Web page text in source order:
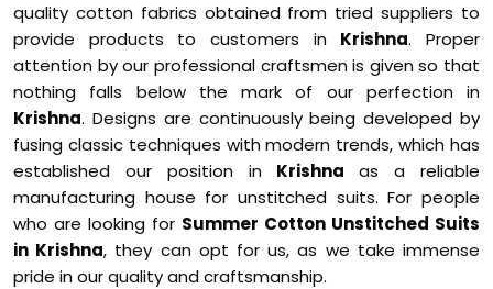
quality cotton fabrics obtained from tried suppliers to
provide products to customers in Krishna. Proper
attention by our professional craftsmen is given so that
nothing falls below the mark of our perfection in
Krishna. Designs are continuously being developed by
fusing classic techniques with modern trends, which has
established our position in Krishnaas a reliable
manufacturing house for unstitched suits. For people
who are looking for Summer Cotton Unstitched Suits
in Krishna, they can opt for us, as we take immense
pride in our quality and craftsmanship.